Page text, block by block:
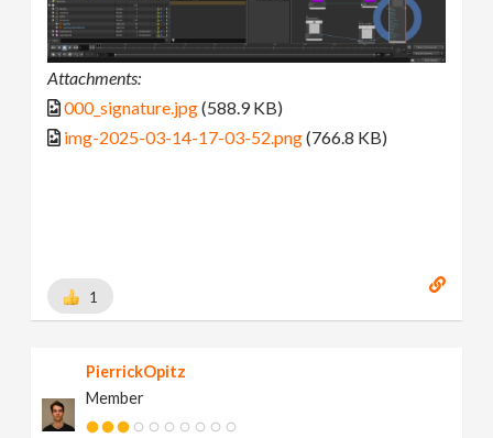
Attachments:
000_signature.jpg(588.9 KB)
img-2025-03-14-17-03-52.png(766.8 KB)
1
PierrickOpitz
Member